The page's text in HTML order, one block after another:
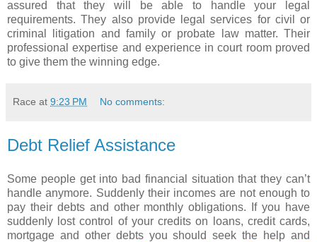
assured that they will be able to handle your legal
requirements. They also provide legal services for civil or
criminal litigation and family or probate law matter. Their
professional expertise and experience in court room proved
to give them the winning edge.
Race at 9:23 PM No comments:
Debt Relief Assistance
Some people get into bad financial situation that they can’t
handle anymore. Suddenly their incomes are not enough to
pay their debts and other monthly obligations. If you have
suddenly lost control of your credits on loans, credit cards,
mortgage and other debts you should seek the help and